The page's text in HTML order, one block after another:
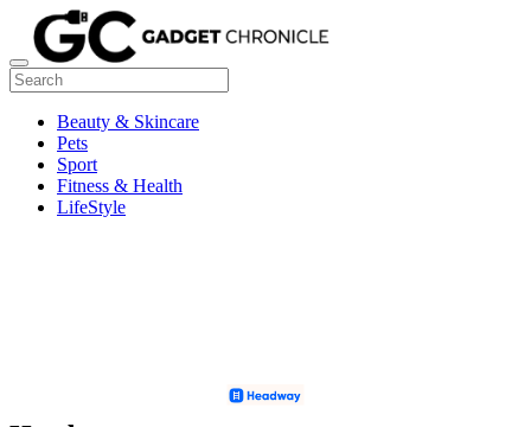
Beauty & Skincare
Pets
Sport
Fitness & Health
LifeStyle